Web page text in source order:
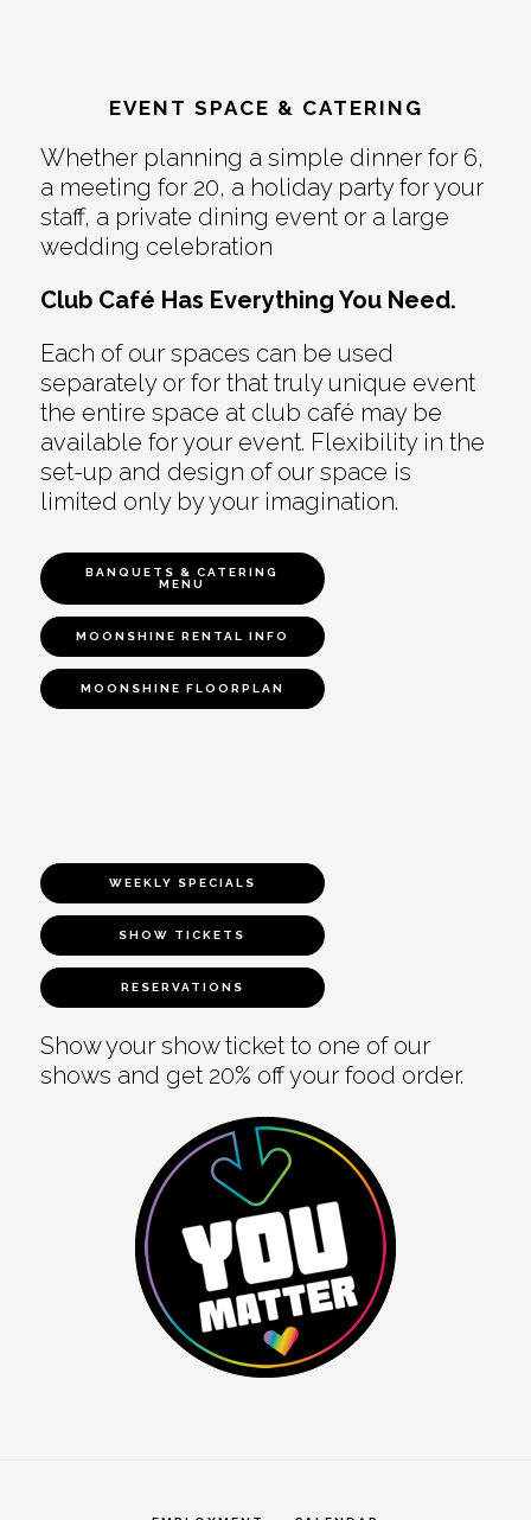
EVENT SPACE & CATERING
Whether planning a simple dinner for 6,
a meeting for 20, a holiday party for your
staff, a private dining event or a large
wedding celebration
Club Café Has Everything You Need.
Each of our spaces can be used
separately or for that truly unique event
the entire space at club café may be
available for your event. Flexibility in the
set-up and design of our space is
limited only by your imagination.
BANQUETS & CATERING
MENU
MOONSHINE RENTAL INFO
MOONSHINE FLOORPLAN
WEEKLY SPECIALS
SHOW TICKETS
RESERVATIONS
Show your show ticket to one of our
shows and get 20% off your food order.